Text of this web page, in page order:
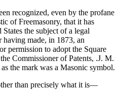
recognized, even by the profane
of Freemasonry, that it has
the subject of a legal
made, in 1873, an
permission to adopt the Square
Commissioner of Patents, .J. M.
the mark was a Masonic symbol.
than precisely what it is—